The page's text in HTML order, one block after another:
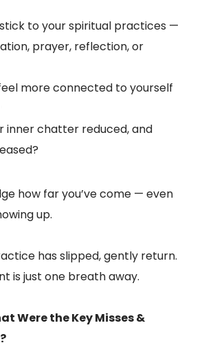
to your spiritual practices —
prayer, reflection, or
more connected to yourself
inner chatter reduced, and
how far you’ve come — even
up.
has slipped, gently return.
is just one breath away.
Were the Key Misses &